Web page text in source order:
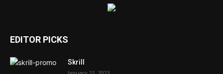
EDITOR PICKS
Skrill